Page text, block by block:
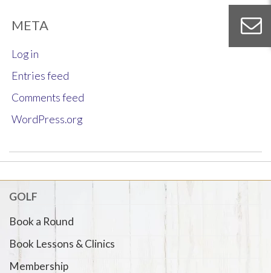
META
Log in
Entries feed
Comments feed
WordPress.org
GOLF
Book a Round
Book Lessons & Clinics
Membership